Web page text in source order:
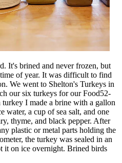
It's brined and never frozen, but
of year. It was difficult to find
We went to Shelton's Turkeys in
our six turkeys for our Food52-
I made a brine with a gallon
water, a cup of sea salt, and one
thyme, and black pepper. After
plastic or metal parts holding the
the turkey was sealed in an
it on ice overnight. Brined birds